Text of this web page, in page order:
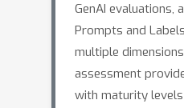
GenAI evaluations,
Prompts and
multiple
assessment
with maturity